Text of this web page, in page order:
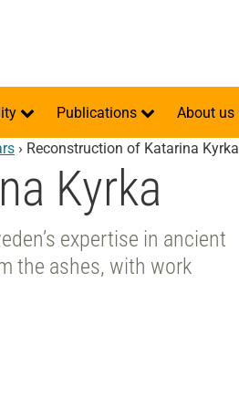
Publications About us
› Reconstruction of Katarina Kyrka
Kyrka
expertise in ancient
the ashes, with work